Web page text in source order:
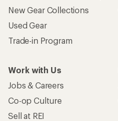
New Gear Collections
Used Gear
Trade-in Program
Work with Us
Jobs & Careers
Co-op Culture
Sell at REI